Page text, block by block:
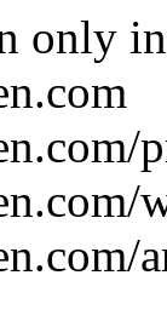
only